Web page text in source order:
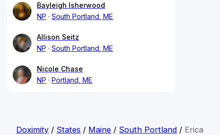
Bayleigh Isherwood
NP
South Portland, ME
Allison Seitz
NP
South Portland, ME
Nicole Chase
NP
Portland, ME
Doximity / States / Maine / South Portland / Erica